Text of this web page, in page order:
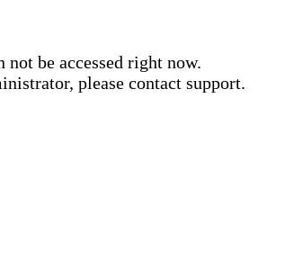
not be accessed right now.
please contact support.